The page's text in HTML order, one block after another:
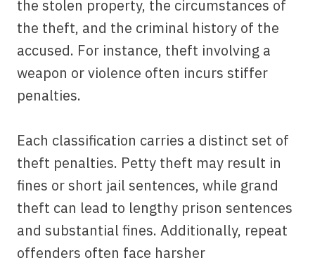
the stolen property, the circumstances of
the theft, and the criminal history of the
accused. For instance, theft involving a
weapon or violence often incurs stiffer
penalties.
Each classification carries a distinct set of
theft penalties. Petty theft may result in
fines or short jail sentences, while grand
theft can lead to lengthy prison sentences
and substantial fines. Additionally, repeat
offenders often face harsher